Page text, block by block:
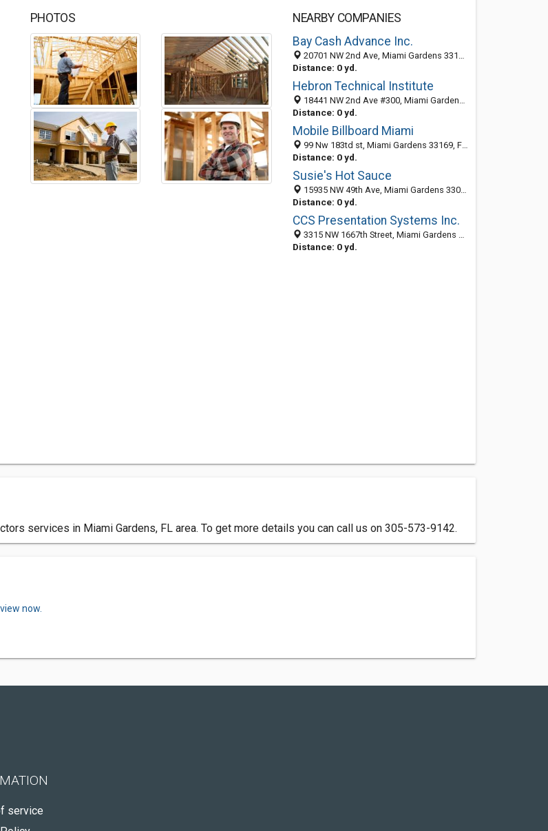
PHOTOS
NEARBY COMPANIES
Bay Cash Advance Inc.
20701 NW 2nd Ave, Miami Gardens 33169, FL, United States
Distance: 0 yd.
Hebron Technical Institute
18441 NW 2nd Ave #300, Miami Gardens 33169, FL, United States
Distance: 0 yd.
Mobile Billboard Miami
99 Nw 183td st, Miami Gardens 33169, FL, United States
Distance: 0 yd.
Susie's Hot Sauce
15935 NW 49th Ave, Miami Gardens 33014, FL, United States
Distance: 0 yd.
CCS Presentation Systems Inc.
3315 NW 1667th Street, Miami Gardens 33056, FL, United States
Distance: 0 yd.
services in Miami Gardens, FL area. To get more details you can call us on 305-573-9142.
now.
service